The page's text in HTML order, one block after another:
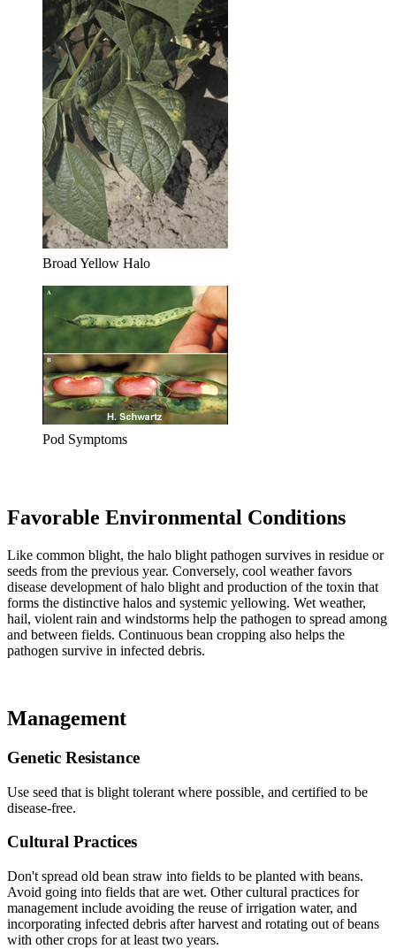
Broad Yellow Halo
Pod Symptoms
Favorable Environmental Conditions
Like common blight, the halo blight pathogen survives in residue or
seeds from the previous year. Conversely, cool weather favors
disease development of halo blight and production of the toxin that
forms the distinctive halos and systemic yellowing. Wet weather,
hail, violent rain and windstorms help the pathogen to spread among
and between fields. Continuous bean cropping also helps the
pathogen survive in infected debris.
Management
Genetic Resistance
Use seed that is blight tolerant where possible, and certified to be
disease-free.
Cultural Practices
Don't spread old bean straw into fields to be planted with beans.
Avoid going into fields that are wet. Other cultural practices for
management include avoiding the reuse of irrigation water, and
incorporating infected debris after harvest and rotating out of beans
with other crops for at least two years.